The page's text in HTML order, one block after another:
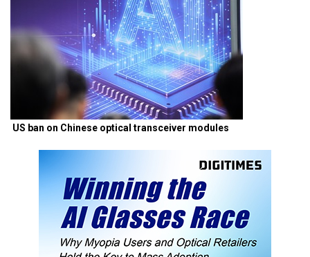
US ban on Chinese optical transceiver modules